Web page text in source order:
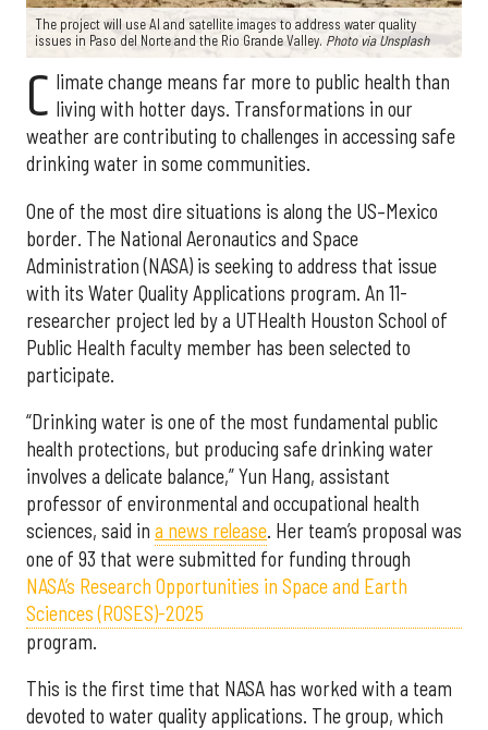
The project will use AI and satellite images to address water quality
issues in Paso del Norte and the Rio Grande Valley. Photo via Unsplash
C limate change means far more to public health than
living with hotter days. Transformations in our
weather are contributing to challenges in accessing safe
drinking water in some communities.
One of the most dire situations is along the US–Mexico
border. The National Aeronautics and Space
Administration (NASA) is seeking to address that issue
with its Water Quality Applications program. An 11-
researcher project led by a UTHealth Houston School of
Public Health faculty member has been selected to
participate.
“Drinking water is one of the most fundamental public
health protections, but producing safe drinking water
involves a delicate balance,” Yun Hang, assistant
professor of environmental and occupational health
sciences, said in a news release. Her team’s proposal was
one of 93 that were submitted for funding through
NASA’s Research Opportunities in Space and Earth
Sciences (ROSES)-2025
program.
This is the first time that NASA has worked with a team
devoted to water quality applications. The group, which